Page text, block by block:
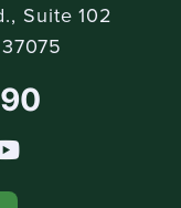
Suite 102